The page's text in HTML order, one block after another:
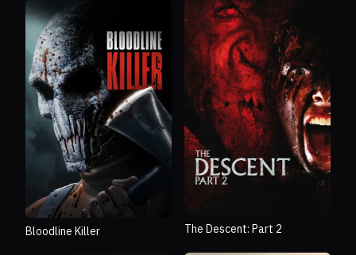
Bloodline Killer The Descent: Part 2